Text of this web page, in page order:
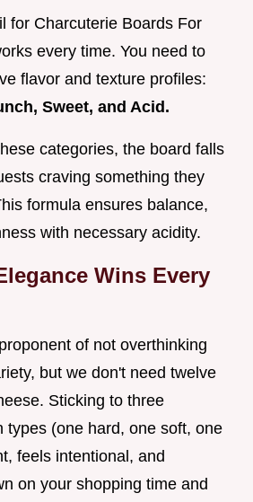
for Charcuterie Boards For
every time. You need to
flavor and texture profiles:
Sweet, and Acid.
categories, the board falls
craving something they
formula ensures balance,
with necessary acidity.
Wins Every
of not overthinking
but we don't need twelve
Sticking to three
types (one hard, one soft, one
feels intentional, and
on your shopping time and